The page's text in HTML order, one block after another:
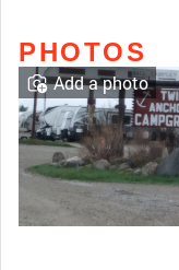
PHOTOS
Add a photo